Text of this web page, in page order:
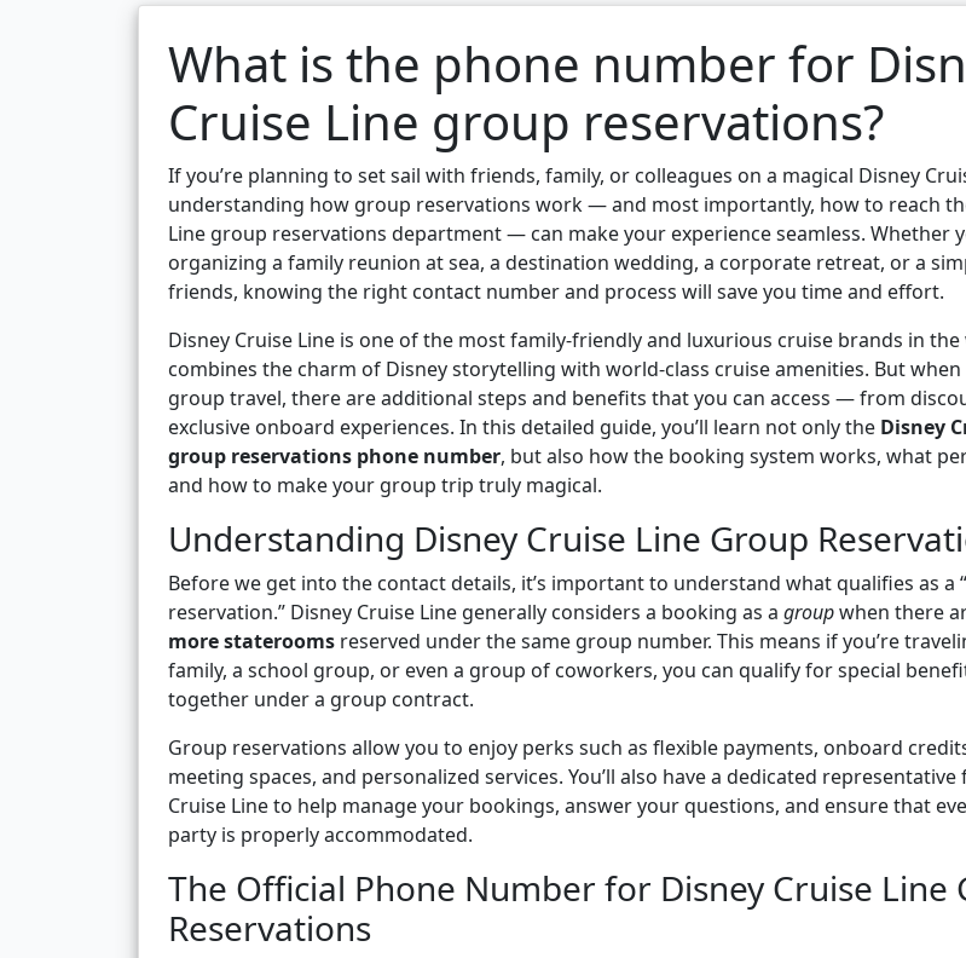
What is the phone number for
Cruise Line group reservations?
If you’re planning to set sail with friends, family, or colleagues on a magical Disney
understanding how group reservations work — and most importantly, how to reach
Line group reservations department — can make your experience seamless. Whether
organizing a family reunion at sea, a destination wedding, a corporate retreat, or a
friends, knowing the right contact number and process will save you time and effort.
Disney Cruise Line is one of the most family-friendly and luxurious cruise brands in
combines the charm of Disney storytelling with world-class cruise amenities. But
group travel, there are additional steps and benefits that you can access — from
exclusive onboard experiences. In this detailed guide, you’ll learn not only the Disney
group reservations phone number, but also how the booking system works, what
and how to make your group trip truly magical.
Understanding Disney Cruise Line Group
Before we get into the contact details, it’s important to understand what qualifies as a
reservation.” Disney Cruise Line generally considers a booking as a groupwhen there
more staterooms reserved under the same group number. This means if you’re
family, a school group, or even a group of coworkers, you can qualify for special
together under a group contract.
Group reservations allow you to enjoy perks such as flexible payments, onboard
meeting spaces, and personalized services. You’ll also have a dedicated
Cruise Line to help manage your bookings, answer your questions, and ensure that
party is properly accommodated.
The Official Phone Number for Disney Cruise Line
Reservations